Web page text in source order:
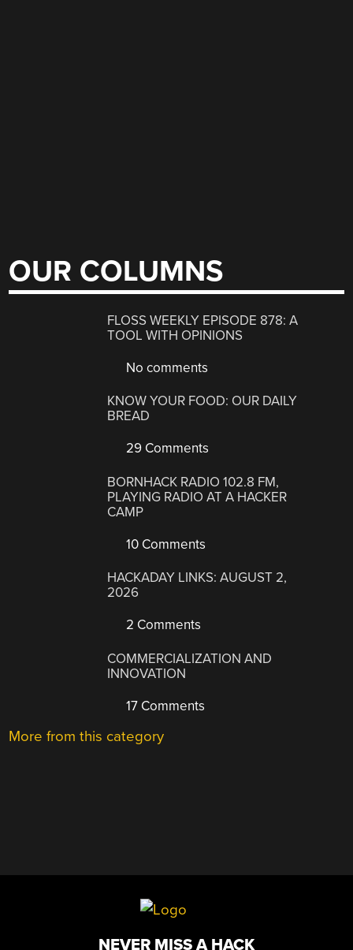
OUR COLUMNS
FLOSS WEEKLY EPISODE 878: A
TOOL WITH OPINIONS
No comments
KNOW YOUR FOOD: OUR DAILY
BREAD
29 Comments
BORNHACK RADIO 102.8 FM,
PLAYING RADIO AT A HACKER
CAMP
10 Comments
HACKADAY LINKS: AUGUST 2,
2026
2 Comments
COMMERCIALIZATION AND
INNOVATION
17 Comments
More from this category
NEVER MISS A HACK